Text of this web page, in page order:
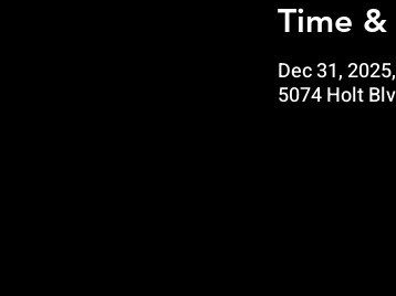
Time
Dec 31,
5074 Holt